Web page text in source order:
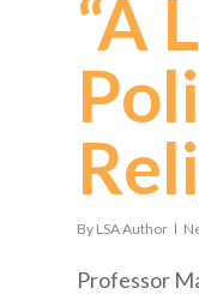
“A
By LSA Author
Professor